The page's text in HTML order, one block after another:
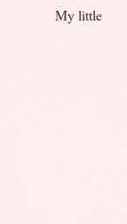
My little